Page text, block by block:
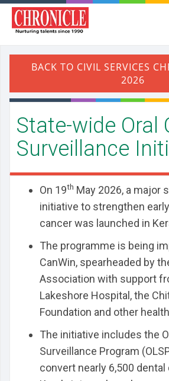
State-wide Oral
Surveillance
On 19th May 2026, a major
initiative to strengthen
cancer was launched in
The programme is being
CanWin, spearheaded by
Association with support
Lakeshore Hospital, the
Foundation and other
The initiative includes the
Surveillance Program
convert nearly 6,500